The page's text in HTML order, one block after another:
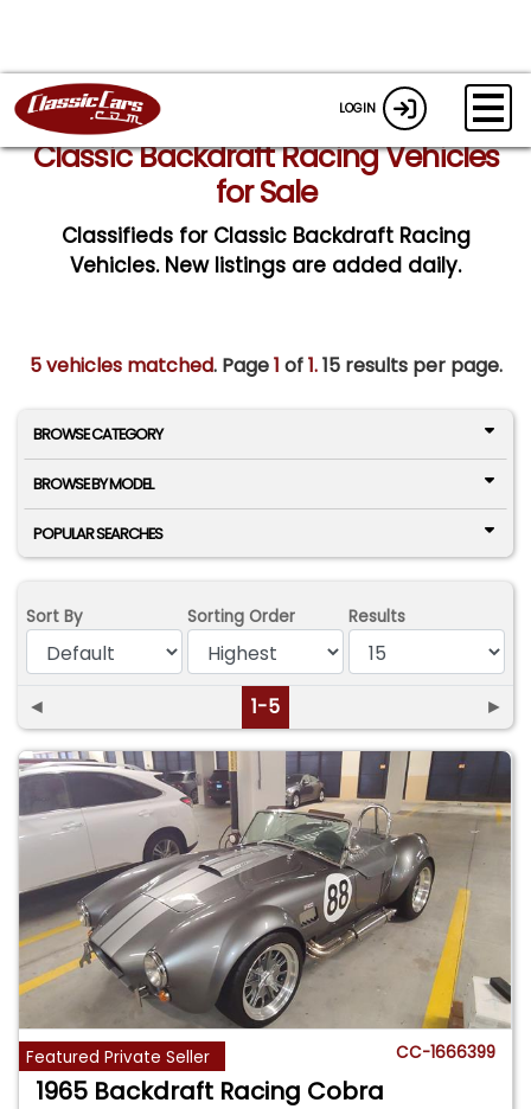
LOGIN
Classic Backdraft Racing Vehicles
for Sale
Classifieds for Classic Backdraft Racing
Vehicles. New listings are added daily.
5 vehicles matched. Page1 of1.15 results per page.
BROWSE CATEGORY
BROWSE BY MODEL
POPULAR SEARCHES
Sort By Sorting Order Results
◄ 1-5 ►
Featured Private Seller CC-1666399
1965 Backdraft Racing Cobra